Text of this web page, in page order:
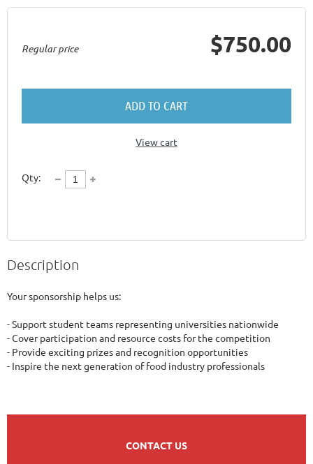
Regular price $750.00
ADD TO CART
View cart
Qty:
Description
Your sponsorship helps us:
- Support student teams representing universities nationwide
- Cover participation and resource costs for the competition
- Provide exciting prizes and recognition opportunities
- Inspire the next generation of food industry professionals
CONTACT US